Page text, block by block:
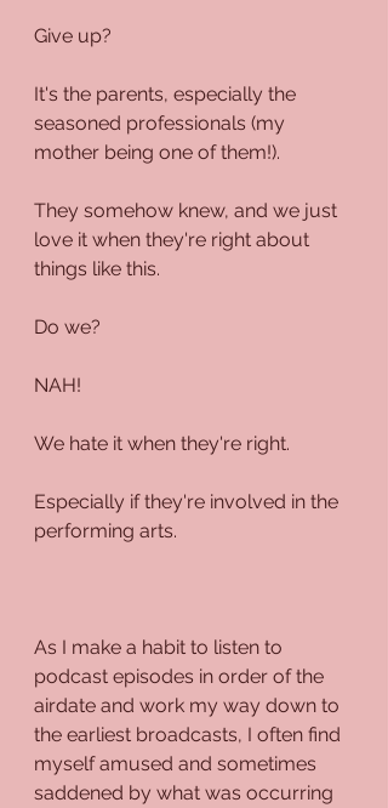
Give up?
It's the parents, especially the
seasoned professionals (my
mother being one of them!).
They somehow knew, and we just
love it when they're right about
things like this.
Do we?
NAH!
We hate it when they're right.
Especially if they're involved in the
performing arts.
As I make a habit to listen to
podcast episodes in order of the
airdate and work my way down to
the earliest broadcasts, I often find
myself amused and sometimes
saddened by what was occurring